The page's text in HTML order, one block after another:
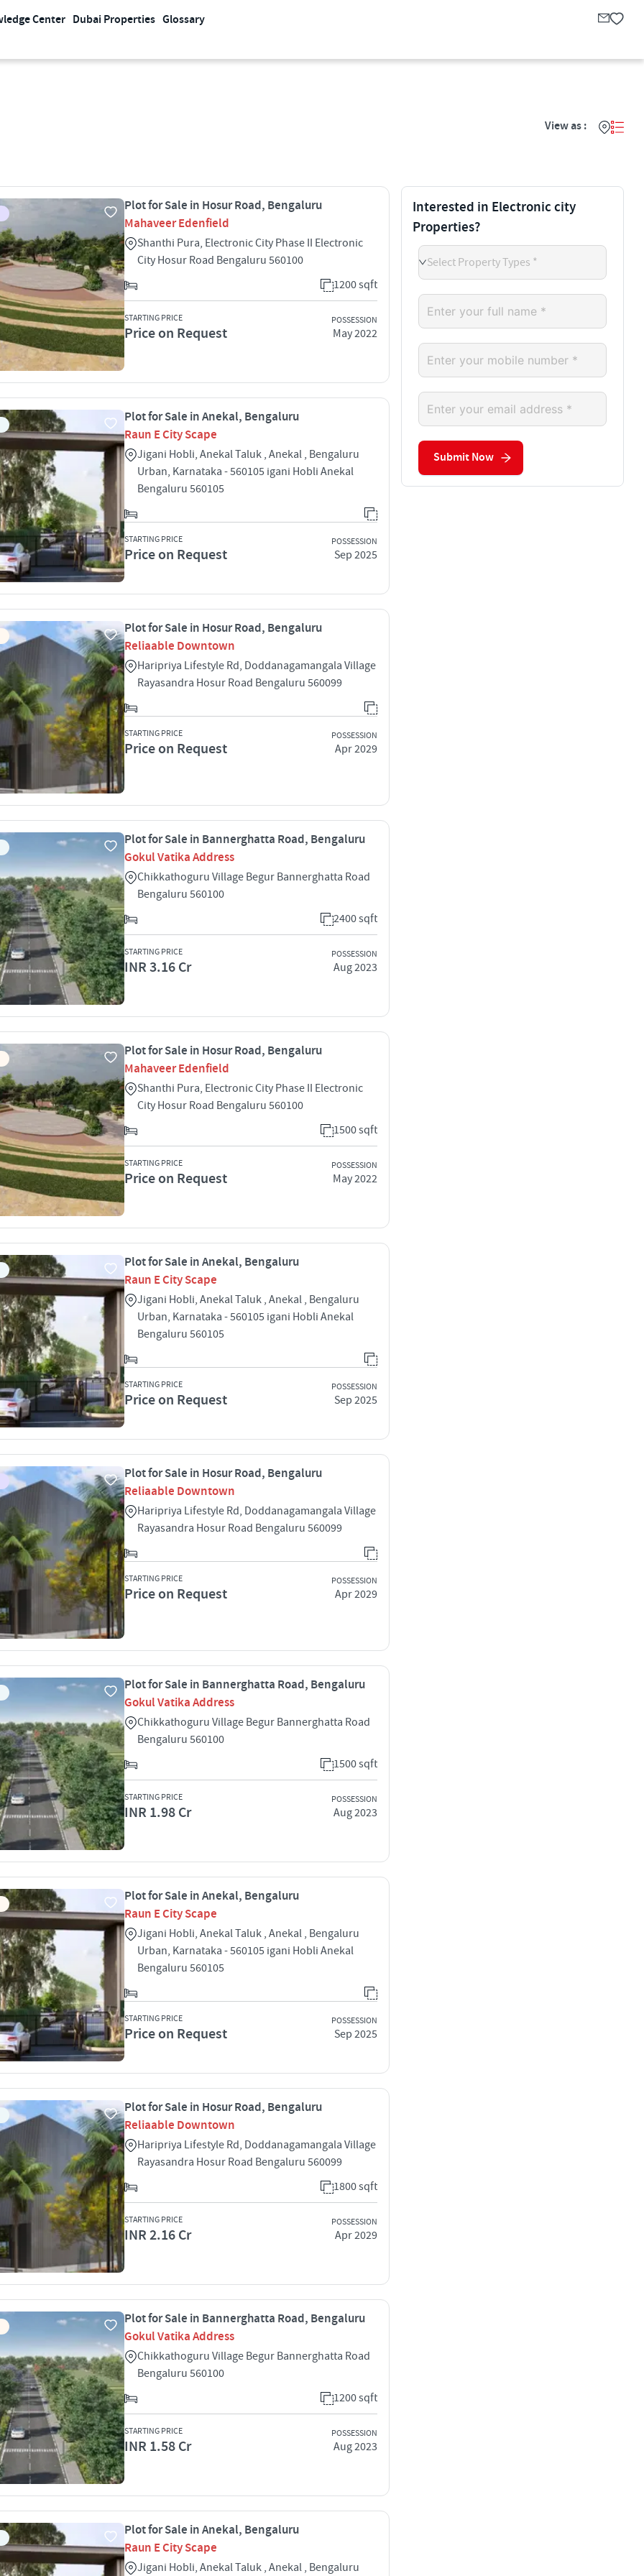
Center Dubai Properties Glossary
View as :
Plot for Sale in Hosur Road, Bengaluru
Mahaveer Edenfield
Shanthi Pura, Electronic City Phase II Electronic
City Hosur Road Bengaluru 560100
1200 sqft
STARTING PRICE
Price on Request
POSSESSION
May 2022
Plot for Sale in Anekal, Bengaluru
Raun E City Scape
Jigani Hobli, Anekal Taluk , Anekal , Bengaluru
Urban, Karnataka - 560105 igani Hobli Anekal
Bengaluru 560105
STARTING PRICE
Price on Request
POSSESSION
Sep 2025
Plot for Sale in Hosur Road, Bengaluru
Reliaable Downtown
Haripriya Lifestyle Rd, Doddanagamangala Village
Rayasandra Hosur Road Bengaluru 560099
STARTING PRICE
Price on Request
POSSESSION
Apr 2029
Plot for Sale in Bannerghatta Road, Bengaluru
Gokul Vatika Address
Chikkathoguru Village Begur Bannerghatta Road
Bengaluru 560100
2400 sqft
STARTING PRICE
INR 3.16 Cr
POSSESSION
Aug 2023
Plot for Sale in Hosur Road, Bengaluru
Mahaveer Edenfield
Shanthi Pura, Electronic City Phase II Electronic
City Hosur Road Bengaluru 560100
1500 sqft
STARTING PRICE
Price on Request
POSSESSION
May 2022
Plot for Sale in Anekal, Bengaluru
Raun E City Scape
Jigani Hobli, Anekal Taluk , Anekal , Bengaluru
Urban, Karnataka - 560105 igani Hobli Anekal
Bengaluru 560105
STARTING PRICE
Price on Request
POSSESSION
Sep 2025
Plot for Sale in Hosur Road, Bengaluru
Reliaable Downtown
Haripriya Lifestyle Rd, Doddanagamangala Village
Rayasandra Hosur Road Bengaluru 560099
STARTING PRICE
Price on Request
POSSESSION
Apr 2029
Plot for Sale in Bannerghatta Road, Bengaluru
Gokul Vatika Address
Chikkathoguru Village Begur Bannerghatta Road
Bengaluru 560100
1500 sqft
STARTING PRICE
INR 1.98 Cr
POSSESSION
Aug 2023
Plot for Sale in Anekal, Bengaluru
Raun E City Scape
Jigani Hobli, Anekal Taluk , Anekal , Bengaluru
Urban, Karnataka - 560105 igani Hobli Anekal
Bengaluru 560105
STARTING PRICE
Price on Request
POSSESSION
Sep 2025
Plot for Sale in Hosur Road, Bengaluru
Reliaable Downtown
Haripriya Lifestyle Rd, Doddanagamangala Village
Rayasandra Hosur Road Bengaluru 560099
1800 sqft
STARTING PRICE
INR 2.16 Cr
POSSESSION
Apr 2029
Plot for Sale in Bannerghatta Road, Bengaluru
Gokul Vatika Address
Chikkathoguru Village Begur Bannerghatta Road
Bengaluru 560100
1200 sqft
STARTING PRICE
INR 1.58 Cr
POSSESSION
Aug 2023
Plot for Sale in Anekal, Bengaluru
Raun E City Scape
Jigani Hobli, Anekal Taluk , Anekal , Bengaluru
Interested in Electronic city
Properties?
Select Property Types *
Submit Now